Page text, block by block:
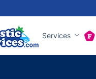
Services